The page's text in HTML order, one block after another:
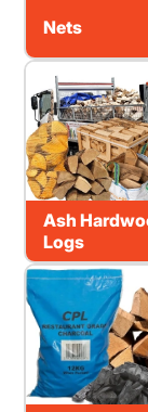
Nets
Ash
Logs